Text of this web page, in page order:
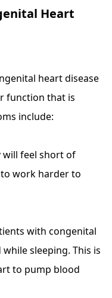
Heart
heart disease
function that is
include:
will feel short of
work harder to
with congenital
sleeping. This is
to pump blood